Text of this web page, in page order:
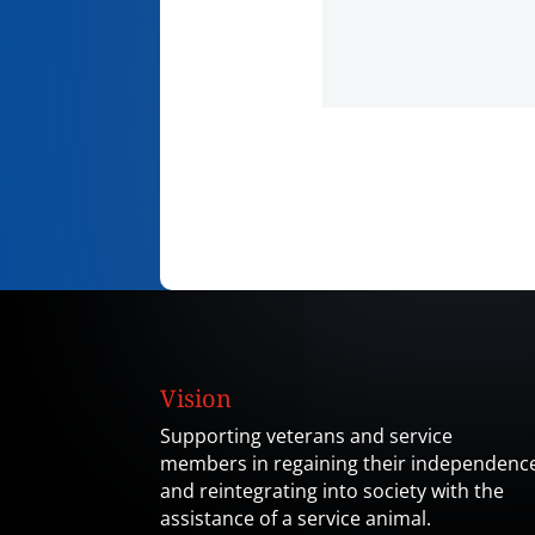
Vision
Supporting veterans and service
members in regaining their
and reintegrating into society with the
assistance of a service animal.